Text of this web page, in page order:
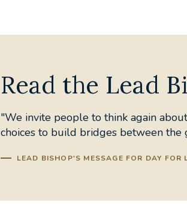
Read the Lead
"We invite people to think again
choices to build bridges between the
LEAD BISHOP'S MESSAGE FOR DAY FOR